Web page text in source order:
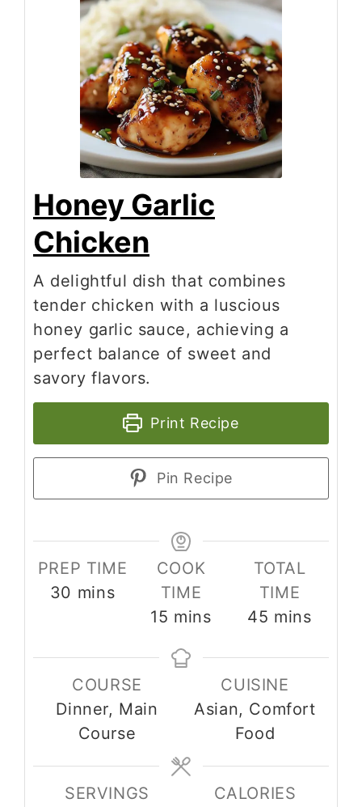
Honey Garlic
Chicken
A delightful dish that combines
tender chicken with a luscious
honey garlic sauce, achieving a
perfect balance of sweet and
savory flavors.
Print Recipe
Pin Recipe
PREP TIME
30 minutes
mins
COOK
TIME
15 minutes
mins
TOTAL
TIME
45 minutes
mins
COURSE
Dinner, Main
Course
CUISINE
Asian, Comfort
Food
SERVINGS
CALORIES